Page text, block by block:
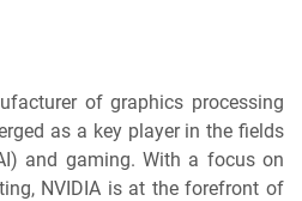
of graphics processing
as a key player in the fields
and gaming. With a focus on
NVIDIA is at the forefront of